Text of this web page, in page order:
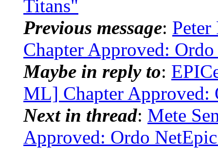
Titans"
Previous message:
Chapter Approved:
Maybe in reply to:
ML] Chapter Approved:
Next in thread: Mete
Approved: Ordo